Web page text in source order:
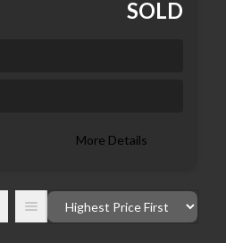
SOLD
More Details
Order By